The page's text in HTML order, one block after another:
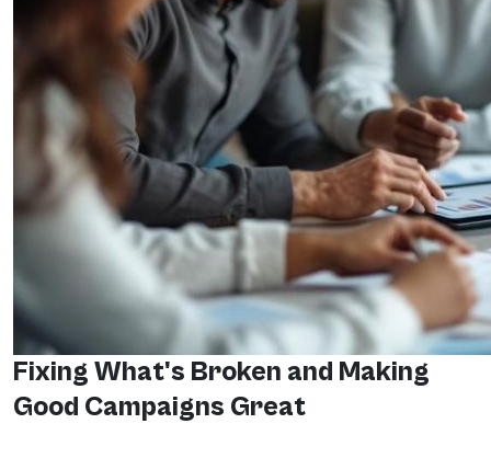
Fixing What's Broken and Making
Good Campaigns Great